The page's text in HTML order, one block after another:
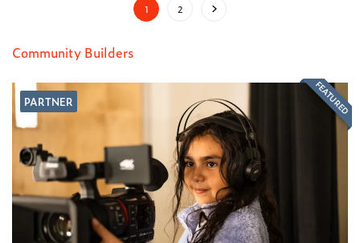
1 2
Community Builders
PARTNER FEATURED